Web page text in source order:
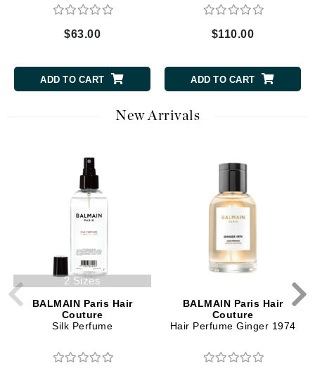
$63.00
ADD TO CART
$110.00
ADD TO CART
New Arrivals
2 Sizes
BALMAIN Paris Hair
Couture
Silk Perfume
BALMAIN Paris Hair
Couture
Hair Perfume Ginger 1974